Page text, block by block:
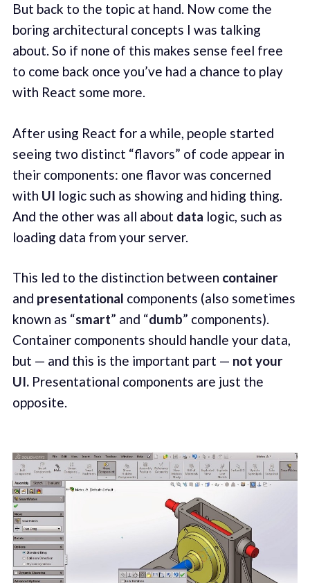
But back to the topic at hand. Now come the
boring architectural concepts I was talking
about. So if none of this makes sense feel free
to come back once you’ve had a chance to play
with React some more.
After using React for a while, people started
seeing two distinct “flavors” of code appear in
their components: one flavor was concerned
with UI logic such as showing and hiding thing.
And the other was all about data logic, such as
loading data from your server.
This led to the distinction between container
and presentational components (also sometimes
known as “smart” and “dumb” components).
Container components should handle your data,
but — and this is the important part — not your
UI.Presentational components are just the
opposite.